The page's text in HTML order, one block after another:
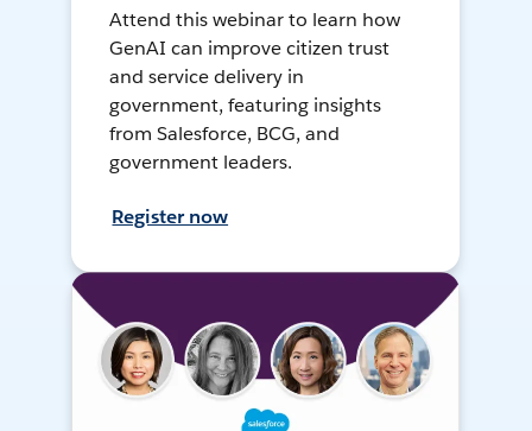
Attend this webinar to learn how
GenAI can improve citizen trust
and service delivery in
government, featuring insights
from Salesforce, BCG, and
government leaders.
Register now